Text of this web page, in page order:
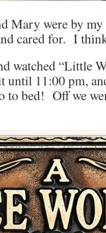
Mary were by
cared for. I
watched “Little
11:00 pm,
to bed! Off we